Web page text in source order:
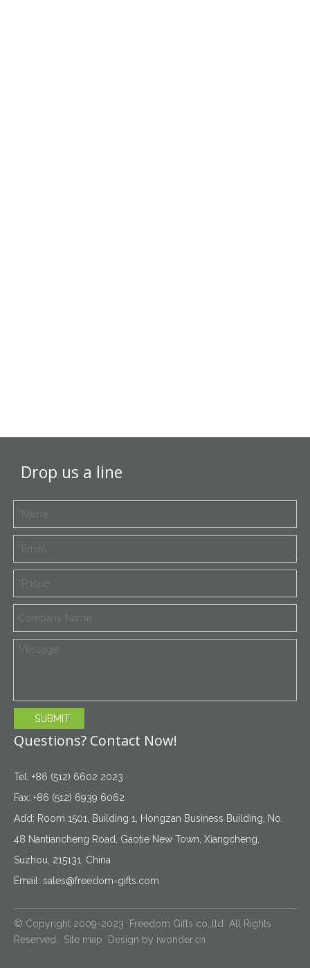
Drop us a line
SUBMIT
Questions? Contact Now!
Tel: +86 (512) 6602 2023
Fax: +86 (512) 6939 6062
Add: Room 1501, Building 1, Hongzan Business Building, No.
48 Nantiancheng Road, Gaotie New Town, Xiangcheng,
Suzhou, 215131, China
Email: sales@freedom-gifts.com
© Copyright 2009-2023 Freedom Gifts co.,ltd All Rights
Reserved. Site map Design by iwonder.cn